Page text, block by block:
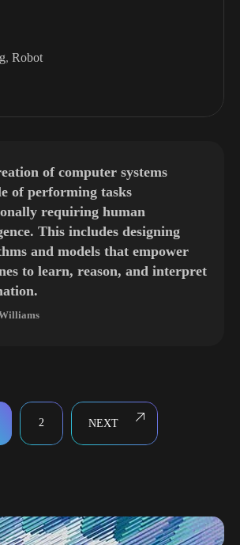
, Robot
of computer systems
of performing tasks
requiring human
This includes designing
and models that empower
to learn, reason, and interpret
2 NEXT